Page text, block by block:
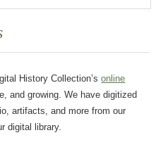
History Collection’sonline
and growing. We have digitized
artifacts, and more from our
digital library.